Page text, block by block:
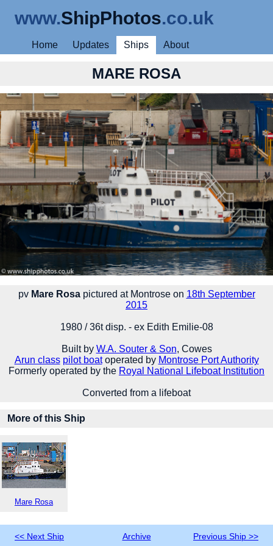
www.ShipPhotos.co.uk
Home Updates Ships About
MARE ROSA
pv Mare Rosapictured at Montrose on 18th September
2015
1980 / 36t disp. - ex Edith Emilie-08
Built by W.A. Souter & Son, Cowes
Arun class pilot boatoperated by Montrose Port Authority
Formerly operated by the Royal National Lifeboat Institution
Converted from a lifeboat
More of this Ship
Mare Rosa
<< Next Ship Archive Previous Ship >>